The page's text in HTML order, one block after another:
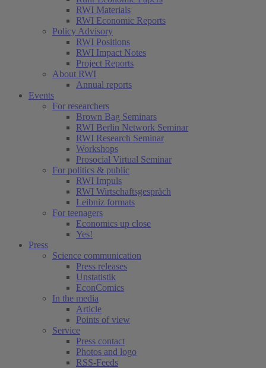
RWI Materials
RWI Economic Reports
Policy Advisory
RWI Positions
RWI Impact Notes
Project Reports
About RWI
Annual reports
Events
For researchers
Brown Bag Seminars
RWI Berlin Network Seminar
RWI Research Seminar
Workshops
Prosocial Virtual Seminar
For politics & public
RWI Impuls
RWI Wirtschaftsgespräch
Leibniz formats
For teenagers
Economics up close
Yes!
Press
Science communication
Press releases
Unstatistik
EconComics
In the media
Article
Points of view
Service
Press contact
Photos and logo
RSS-Feeds